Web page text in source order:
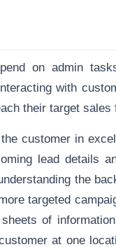
on admin
with
their target sales
customer in
lead details
the
targeted
of
at one